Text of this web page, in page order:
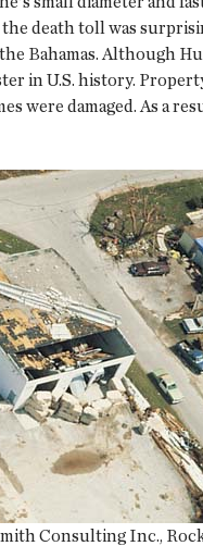
death toll was
Bahamas. Although
in U.S. history.
were damaged. As
Consulting Inc.,